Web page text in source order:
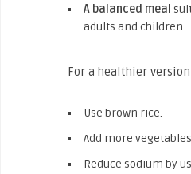
A balanced meal
adults and children.
For a healthier
Use brown rice.
Add more
Reduce sodium by